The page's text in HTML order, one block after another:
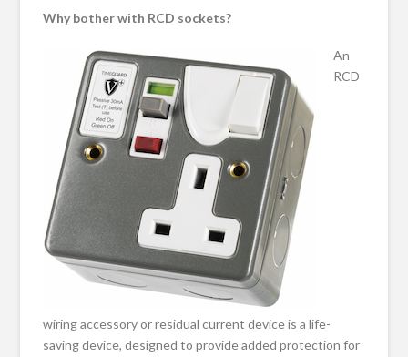
Why bother with RCD sockets?
An
RCD
wiring accessory or residual current device is a life-
saving device, designed to provide added protection for